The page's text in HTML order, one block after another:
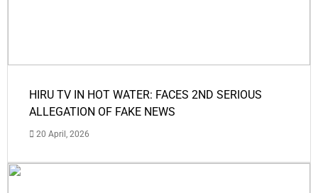
HIRU TV IN HOT WATER: FACES 2ND SERIOUS
ALLEGATION OF FAKE NEWS
20 April, 2026